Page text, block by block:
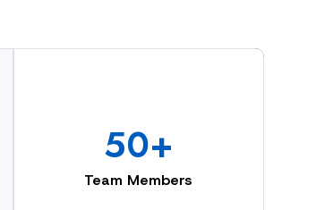
50+
Team Members